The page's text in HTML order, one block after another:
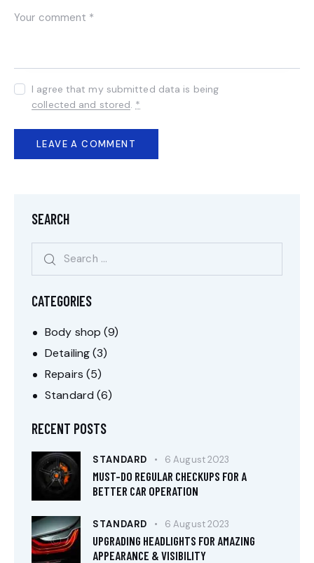
I agree that my submitted data is being
collected and stored *
SEARCH
CATEGORIES
Body shop (9)
Detailing(3)
Repairs (5)
Standard (6)
RECENT POSTS
STANDARD 6 August 2023
MUST-DO REGULAR CHECKUPS FOR A
BETTER CAR OPERATION
STANDARD 6 August 2023
UPGRADING HEADLIGHTS FOR AMAZING
APPEARANCE & VISIBILITY